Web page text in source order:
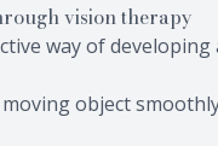
vision therapy
way of
object